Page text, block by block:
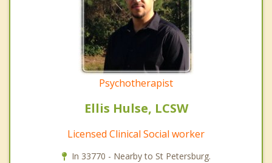
Psychotherapist
Ellis Hulse, LCSW
Licensed Clinical Social worker
In 33770 - Nearby to St Petersburg.